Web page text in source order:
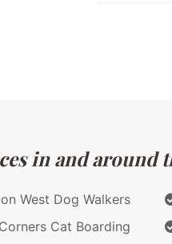
in and around
West Dog Walkers
Cat Boarding